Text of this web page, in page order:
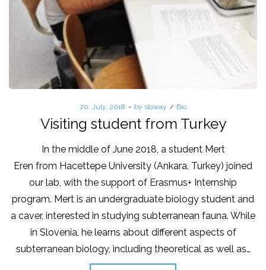
Posted
20. July, 2018 by sloway
Posted
in
Bio
Visiting student from Turkey
In the middle of June 2018, a student Mert
Eren from Hacettepe University (Ankara, Turkey) joined
our lab, with the support of Erasmus+ Internship
program. Mert is an undergraduate biology student and
a caver, interested in studying subterranean fauna. While
in Slovenia, he learns about different aspects of
subterranean biology, including theoretical as well as…